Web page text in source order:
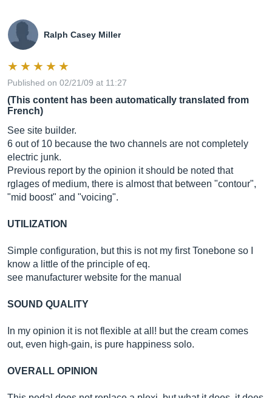
Ralph Casey Miller
Published on 02/21/09 at 11:27
(This content has been automatically translated from
French)
See site builder.
6 out of 10 because the two channels are not completely
electric junk.
Previous report by the opinion it should be noted that
rglages of medium, there is almost that between "contour",
"mid boost" and "voicing".
UTILIZATION
Simple configuration, but this is not my first Tonebone so I
know a little of the principle of eq.
see manufacturer website for the manual
SOUND QUALITY
In my opinion it is not flexible at all! but the cream comes
out, even high-gain, is pure happiness solo.
OVERALL OPINION